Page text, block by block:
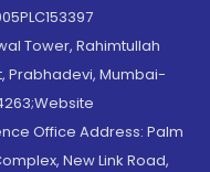
Tower, Rahimtullah
Prabhadevi, Mumbai-
Office Address: Palm
New Link Road,